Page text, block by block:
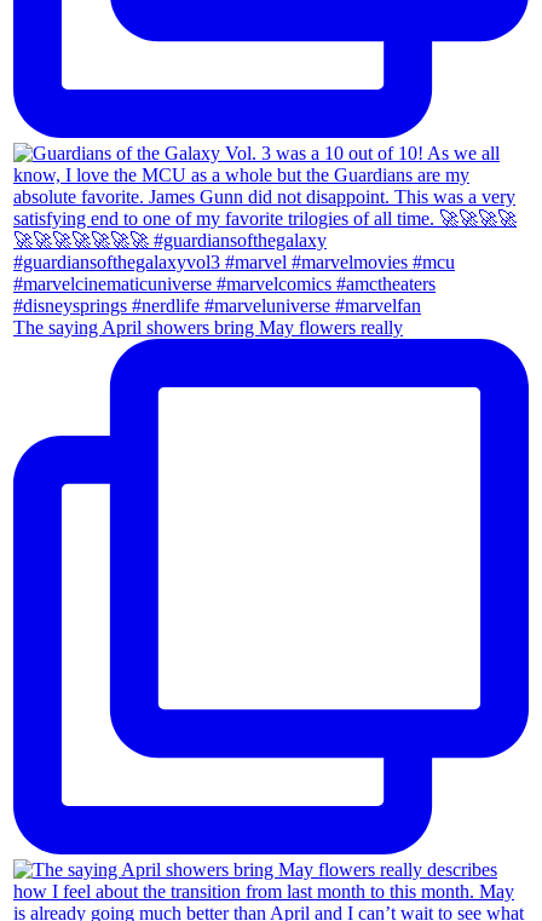
The saying April showers bring May flowers really